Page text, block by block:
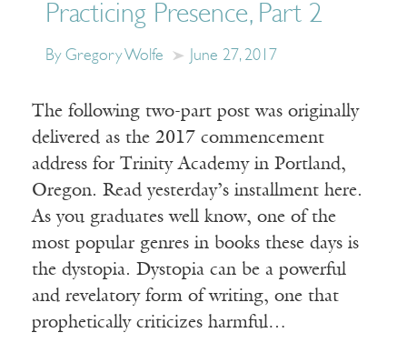
Practicing Presence, Part 2
By Gregory Wolfe June 27, 2017
The following two-part post was originally
delivered as the 2017 commencement
address for Trinity Academy in Portland,
Oregon. Read yesterday’s installment here.
As you graduates well know, one of the
most popular genres in books these days is
the dystopia. Dystopia can be a powerful
and revelatory form of writing, one that
prophetically criticizes harmful…